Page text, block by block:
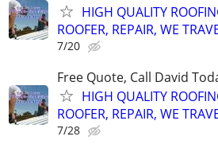
HIGH QUALITY
ROOFER, REPAIR, WE
7/20
Free Quote, Call David
HIGH QUALITY
ROOFER, REPAIR, WE
7/28